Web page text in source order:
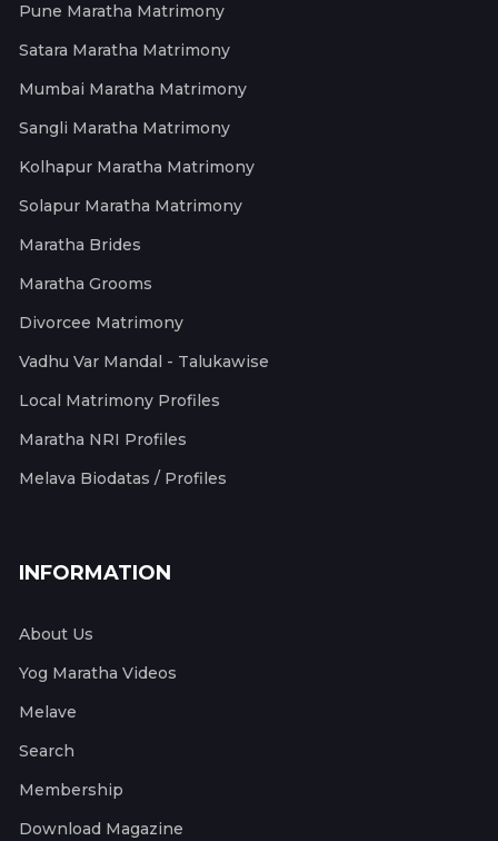
Pune Maratha Matrimony
Satara Maratha Matrimony
Mumbai Maratha Matrimony
Sangli Maratha Matrimony
Kolhapur Maratha Matrimony
Solapur Maratha Matrimony
Maratha Brides
Maratha Grooms
Divorcee Matrimony
Vadhu Var Mandal - Talukawise
Local Matrimony Profiles
Maratha NRI Profiles
Melava Biodatas / Profiles
INFORMATION
About Us
Yog Maratha Videos
Melave
Search
Membership
Download Magazine